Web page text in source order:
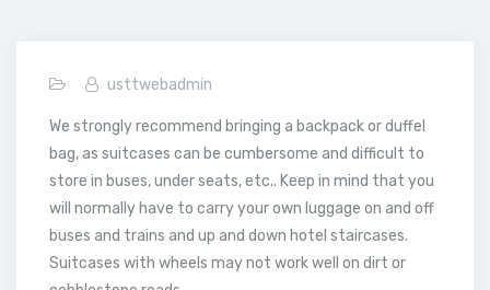
usttwebadmin
We strongly recommend bringing a backpack or duffel
bag, as suitcases can be cumbersome and difficult to
store in buses, under seats, etc.. Keep in mind that you
will normally have to carry your own luggage on and off
buses and trains and up and down hotel staircases.
Suitcases with wheels may not work well on dirt or